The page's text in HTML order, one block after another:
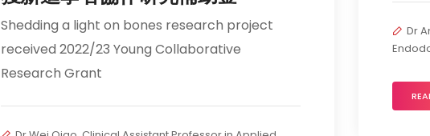
Dr
Shedding a light on bones research project
received 2022/23 Young Collaborative
Research Grant